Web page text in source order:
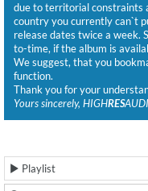
due to territorial constraints
country you currently can`t
release dates twice a week.
to-time, if the album is
We suggest, that you
function.
Thank you for your
Yours sincerely, HIGHRES
Playlist